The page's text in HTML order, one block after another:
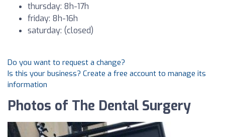
thursday: 8h-17h
friday: 8h-16h
saturday: (closed)
Do you want to request a change?
Is this your business? Create a free account to manage its
information
Photos of The Dental Surgery